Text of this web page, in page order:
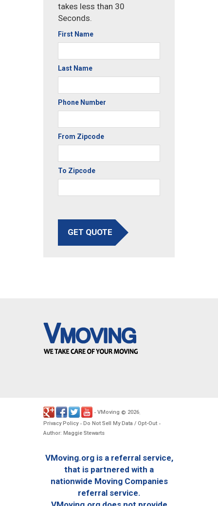
takes less than 30
Seconds.
First Name
Last Name
Phone Number
From Zipcode
To Zipcode
GET QUOTE
- VMoving © 2026.
Privacy Policy- Do Not Sell My Data / Opt-Out -
Author: Maggie Stewarts
VMoving.org is a referral service,
that is partnered with a
nationwide Moving Companies
referral service.